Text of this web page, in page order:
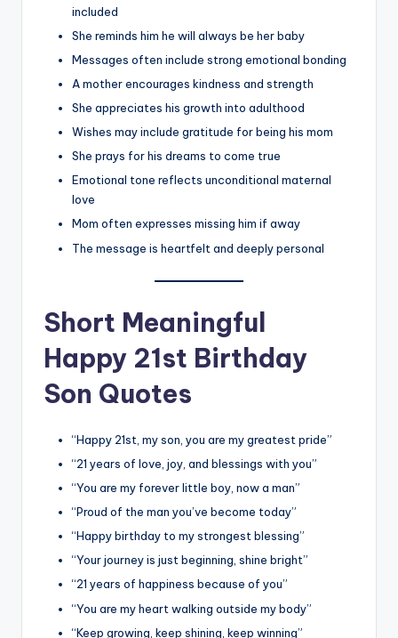
included
She reminds him he will always be her baby
Messages often include strong emotional bonding
A mother encourages kindness and strength
She appreciates his growth into adulthood
Wishes may include gratitude for being his mom
She prays for his dreams to come true
Emotional tone reflects unconditional maternal
love
Mom often expresses missing him if away
The message is heartfelt and deeply personal
Short Meaningful
Happy 21st Birthday
Son Quotes
“Happy 21st, my son, you are my greatest pride”
“21 years of love, joy, and blessings with you”
“You are my forever little boy, now a man”
“Proud of the man you’ve become today”
“Happy birthday to my strongest blessing”
“Your journey is just beginning, shine bright”
“21 years of happiness because of you”
“You are my heart walking outside my body”
“Keep growing, keep shining, keep winning”